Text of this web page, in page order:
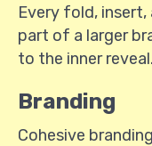
Every fold,
part of a larger
to the inner reveal.
Branding
Cohesive